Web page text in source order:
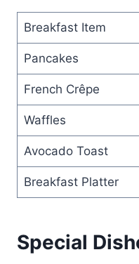
Breakfast Item
Pancakes
French Crêpe
Waffles
Avocado Toast
Breakfast Platter
Special